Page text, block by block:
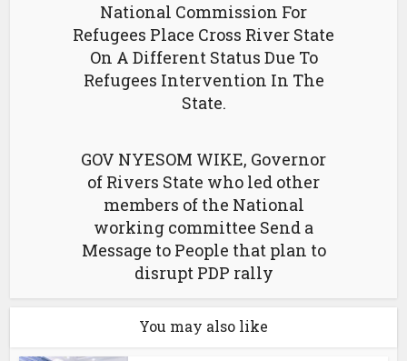
National Commission For
Refugees Place Cross River State
On A Different Status Due To
Refugees Intervention In The
State.
GOV NYESOM WIKE, Governor
of Rivers State who led other
members of the National
working committee Send a
Message to People that plan to
disrupt PDP rally
You may also like